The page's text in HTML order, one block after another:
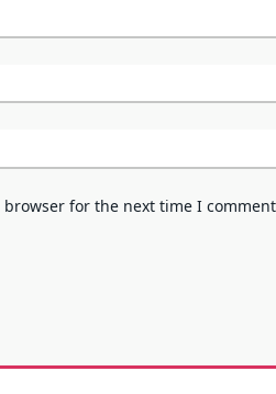
for the next time I